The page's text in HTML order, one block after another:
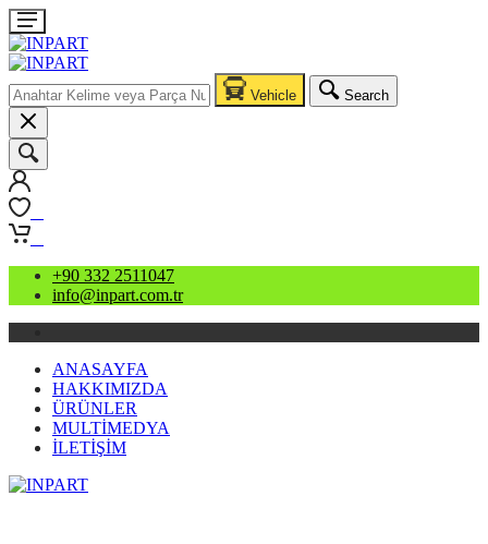
Vehicle Search
+90 332 2511047
info@inpart.com.tr
ANASAYFA
HAKKIMIZDA
ÜRÜNLER
MULTİMEDYA
İLETİŞİM